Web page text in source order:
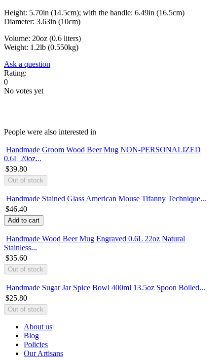
Height: 5.70in (14.5cm); with the handle: 6.49in (16.5cm)
Diameter: 3.63in (10cm)
Volume: 20oz (0.6 liters)
Weight: 1.2lb (0.550kg)
Ask a question
Rating:
0
No votes yet
People were also interested in
Handmade Groom Wood Beer Mug NON-PERSONALIZED
0.6L 20oz...
$39.80
Handmade Stained Glass American Mouse Tifanny Technique...
$46.40
Handmade Wood Beer Mug Engraved 0.6L 22oz Natural
Stainless...
$35.60
Handmade Sugar Jar Spice Bowl 400ml 13.5oz Spoon Boiled...
$25.80
About us
Blog
Policies
Our Artisans